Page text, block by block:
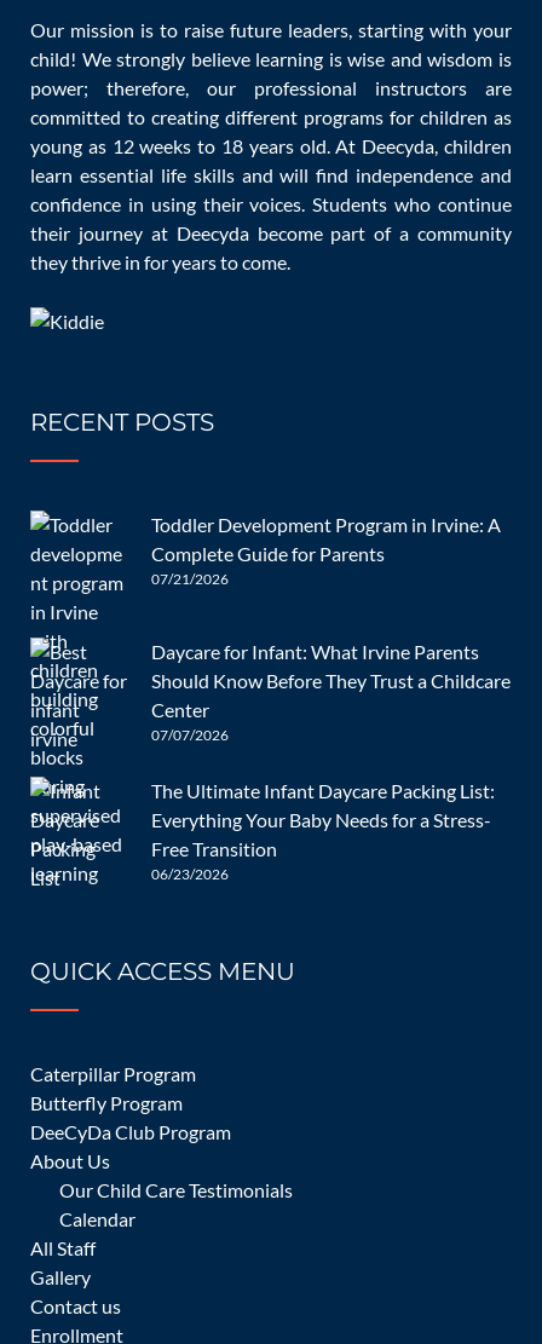
Games admin 0 Comments
[…]
READ MORE
What Will My Infant Do at
[…]
Child Care for Infants – A
Children and Infants admin
[…]
Our mission is to raise future leaders, starting with your
child! We strongly believe learning is wise and wisdom is
power; therefore, our professional instructors are
committed to creating different programs for children as
young as 12 weeks to 18 years old. At Deecyda, children
learn essential life skills and will find independence and
confidence in using their voices. Students who continue
their journey at Deecyda become part of a community
they thrive in for years to come.
RECENT POSTS
Toddler Development Program in Irvine: A
Complete Guide for Parents
07/21/2026
Daycare for Infant: What Irvine Parents
Should Know Before They Trust a Childcare
Center
07/07/2026
The Ultimate Infant Daycare Packing List:
Everything Your Baby Needs for a Stress-
Free Transition
06/23/2026
QUICK ACCESS MENU
Caterpillar Program
Butterfly Program
DeeCyDa Club Program
About Us
Our Child Care Testimonials
Calendar
All Staff
Gallery
Contact us
Enrollment